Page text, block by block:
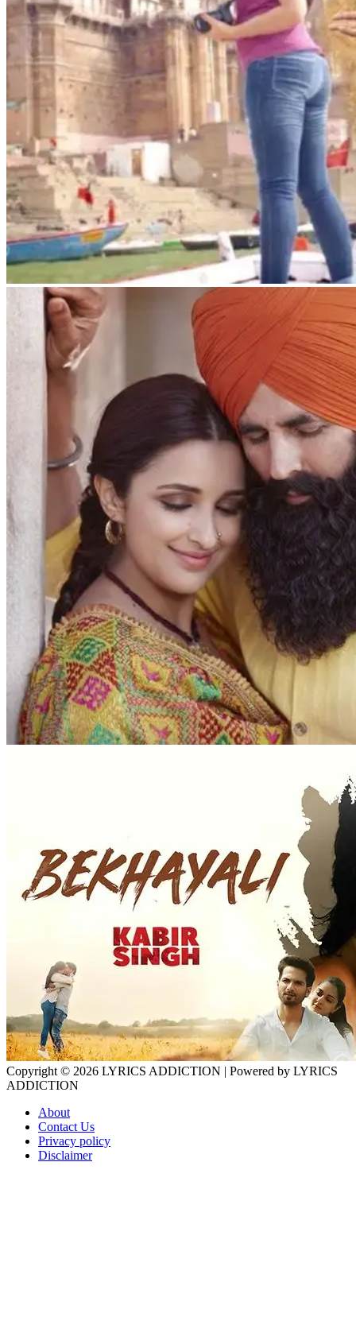
Copyright © 2026 LYRICS ADDICTION | Powered by LYRICS
ADDICTION
About
Contact Us
Privacy policy
Disclaimer